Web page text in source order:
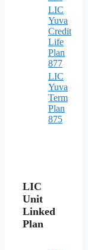
LIC
Yuva
Credit
Life
Plan
877
LIC
Yuva
Term
Plan
875
LIC
Unit
Linked
Plan